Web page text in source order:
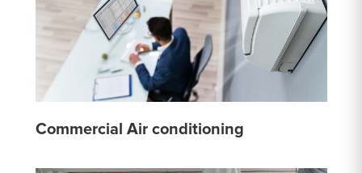
Commercial Air conditioning